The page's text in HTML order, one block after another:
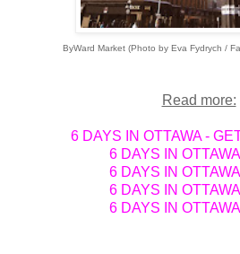
ByWard Market (Photo by Eva Fydrych /
Read more:
6 DAYS IN OTTAWA -
6 DAYS IN
6 DAYS IN
6 DAYS IN
6 DAYS IN